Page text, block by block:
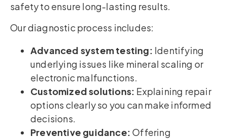
safety to ensure long-lasting results.
Our diagnostic process includes:
Advanced system testing: Identifying
underlying issues like mineral scaling or
electronic malfunctions.
Customized solutions: Explaining repair
options clearly so you can make informed
decisions.
Preventive guidance: Offering